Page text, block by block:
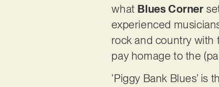
what Blues Corner
experienced
rock and country with
pay homage to the
‘Piggy Bank Blues’